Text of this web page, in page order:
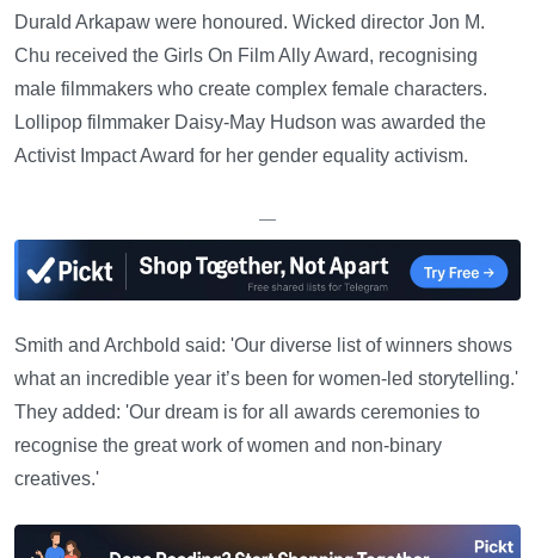
Durald Arkapaw were honoured. Wicked director Jon M.
Chu received the Girls On Film Ally Award, recognising
male filmmakers who create complex female characters.
Lollipop filmmaker Daisy-May Hudson was awarded the
Activist Impact Award for her gender equality activism.
—
Smith and Archbold said: 'Our diverse list of winners shows
what an incredible year it’s been for women-led storytelling.'
They added: 'Our dream is for all awards ceremonies to
recognise the great work of women and non-binary
creatives.'